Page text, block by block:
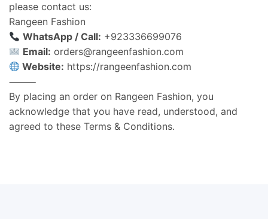
please contact us:
Rangeen Fashion
WhatsApp / Call: +923336699076
Email: orders@rangeenfashion.com
Website: https://rangeenfashion.com
⸻
By placing an order on Rangeen Fashion, you
acknowledge that you have read, understood, and
agreed to these Terms & Conditions.